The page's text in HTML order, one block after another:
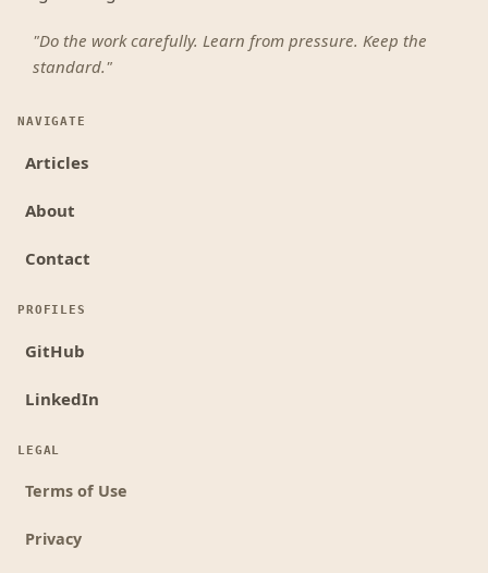
"Do the work carefully. Learn from pressure. Keep the
standard."
NAVIGATE
Articles
About
Contact
PROFILES
GitHub
LinkedIn
LEGAL
Terms of Use
Privacy